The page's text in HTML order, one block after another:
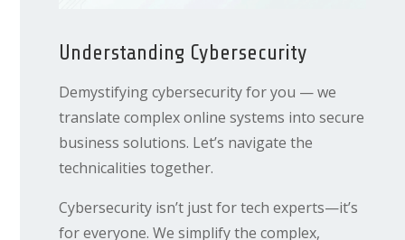
Understanding Cybersecurity
Demystifying cybersecurity for you — we
translate complex online systems into secure
business solutions. Let’s navigate the
technicalities together.
Cybersecurity isn’t just for tech experts—it’s
for everyone. We simplify the complex,